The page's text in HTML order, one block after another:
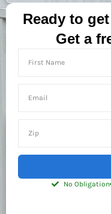
Ready to
Get a
No Obligation